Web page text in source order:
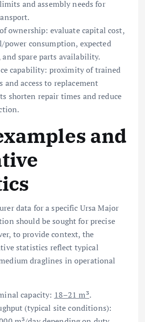
and assembly needs for
ownership: evaluate capital cost,
power consumption, expected
spare parts availability.
capability: proximity of trained
and access to replacement
shorten repair times and reduce
and
data for a specific Ursa Major
should be sought for precise
to provide context, the
statistics reflect typical
draglines in operational
capacity: 18–21 m³.
(typical site conditions):